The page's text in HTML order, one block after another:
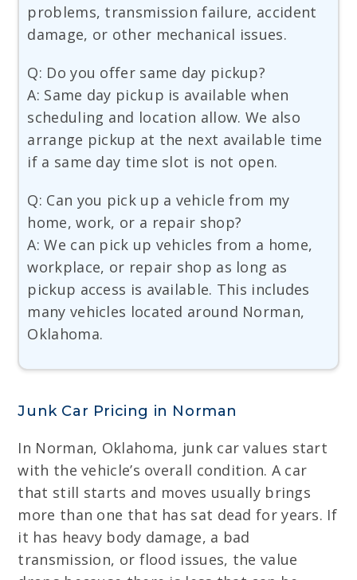
problems, transmission failure, accident
damage, or other mechanical issues.
Q: Do you offer same day pickup?
A: Same day pickup is available when
scheduling and location allow. We also
arrange pickup at the next available time
if a same day time slot is not open.
Q: Can you pick up a vehicle from my
home, work, or a repair shop?
A: We can pick up vehicles from a home,
workplace, or repair shop as long as
pickup access is available. This includes
many vehicles located around Norman,
Oklahoma.
Junk Car Pricing in Norman
In Norman, Oklahoma, junk car values start
with the vehicle’s overall condition. A car
that still starts and moves usually brings
more than one that has sat dead for years. If
it has heavy body damage, a bad
transmission, or flood issues, the value